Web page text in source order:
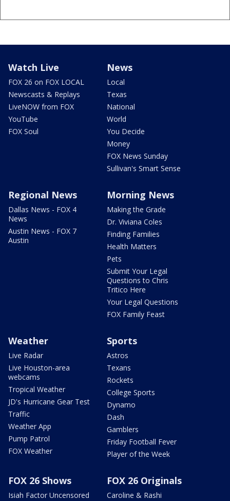
Watch Live
FOX 26 on FOX LOCAL
Newscasts & Replays
LiveNOW from FOX
YouTube
FOX Soul
News
Local
Texas
National
World
You Decide
Money
FOX News Sunday
Sullivan's Smart Sense
Regional News
Dallas News - FOX 4
News
Austin News - FOX 7
Austin
Morning News
Making the Grade
Dr. Viviana Coles
Finding Families
Health Matters
Pets
Submit Your Legal
Questions to Chris
Tritico Here
Your Legal Questions
FOX Family Feast
Weather
Live Radar
Live Houston-area
webcams
Tropical Weather
JD's Hurricane Gear Test
Traffic
Weather App
Pump Patrol
FOX Weather
Sports
Astros
Texans
Rockets
College Sports
Dynamo
Dash
Gamblers
Friday Football Fever
Player of the Week
FOX 26 Shows
Isiah Factor Uncensored
FOX 26 Originals
Caroline & Rashi